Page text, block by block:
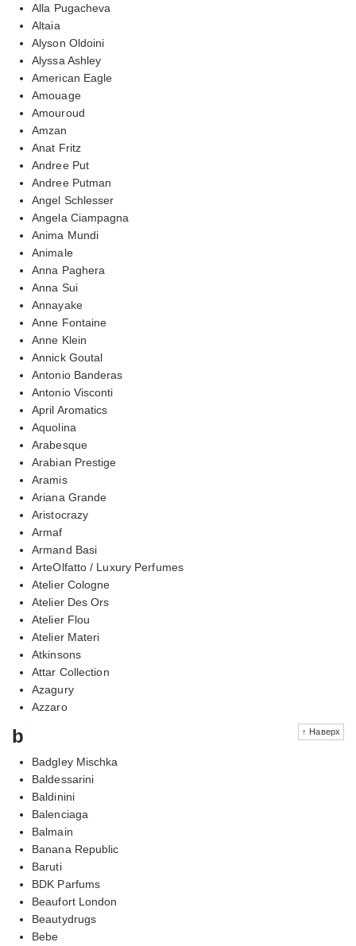
Alla Pugacheva
Altaia
Alyson Oldoini
Alyssa Ashley
American Eagle
Amouage
Amouroud
Amzan
Anat Fritz
Andree Put
Andree Putman
Angel Schlesser
Angela Ciampagna
Anima Mundi
Animale
Anna Paghera
Anna Sui
Annayake
Anne Fontaine
Anne Klein
Annick Goutal
Antonio Banderas
Antonio Visconti
April Aromatics
Aquolina
Arabesque
Arabian Prestige
Aramis
Ariana Grande
Aristocrazy
Armaf
Armand Basi
ArteOlfatto / Luxury Perfumes
Atelier Cologne
Atelier Des Ors
Atelier Flou
Atelier Materi
Atkinsons
Attar Collection
Azagury
Azzaro
↑ Наверх
b
Badgley Mischka
Baldessarini
Baldinini
Balenciaga
Balmain
Banana Republic
Baruti
BDK Parfums
Beaufort London
Beautydrugs
Bebe